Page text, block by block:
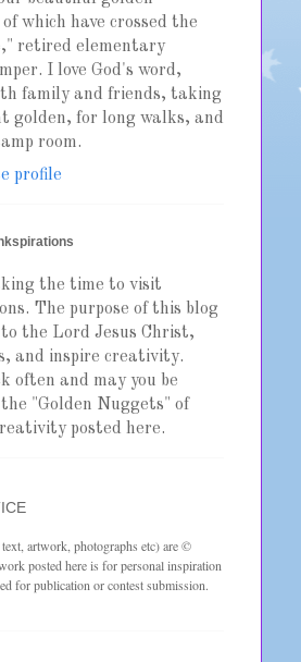
which have crossed the
retired elementary
I love God's word,
family and friends, taking
golden, for long walks, and
room.
profile
the time to visit
The purpose of this blog
the Lord Jesus Christ,
and inspire creativity.
often and may you be
"Golden Nuggets" of
posted here.
artwork, photographs etc) are ©
posted here is for personal inspiration
for publication or contest submission.